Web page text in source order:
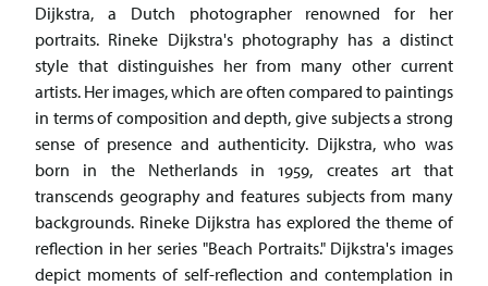
Dijkstra, a Dutch photographer renowned for her
portraits. Rineke Dijkstra's photography has a distinct
style that distinguishes her from many other current
artists. Her images, which are often compared to paintings
in terms of composition and depth, give subjects a strong
sense of presence and authenticity. Dijkstra, who was
born in the Netherlands in 1959, creates art that
transcends geography and features subjects from many
backgrounds. Rineke Dijkstra has explored the theme of
reflection in her series "Beach Portraits." Dijkstra's images
depict moments of self-reflection and contemplation in